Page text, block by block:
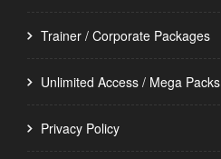
Trainer / Corporate Packages
Unlimited Access / Mega Packs
Privacy Policy